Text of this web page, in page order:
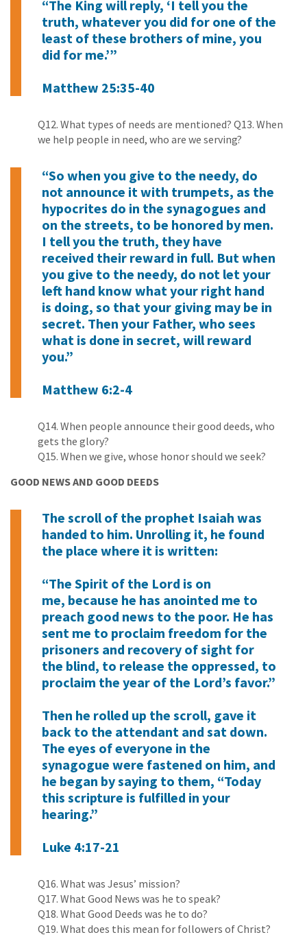
“The King will reply, ‘I tell you the
truth, whatever you did for one of the
least of these brothers of mine, you
did for me.’”
Matthew 25:35-40
Q12. What types of needs are mentioned? Q13. When
we help people in need, who are we serving?
“So when you give to the needy, do
not announce it with trumpets, as the
hypocrites do in the synagogues and
on the streets, to be honored by men.
I tell you the truth, they have
received their reward in full. But when
you give to the needy, do not let your
left hand know what your right hand
is doing, so that your giving may be in
secret. Then your Father, who sees
what is done in secret, will reward
you.”
Matthew 6:2-4
Q14. When people announce their good deeds, who
gets the glory?
Q15. When we give, whose honor should we seek?
GOOD NEWS AND GOOD DEEDS
The scroll of the prophet Isaiah was
handed to him. Unrolling it, he found
the place where it is written:
“The Spirit of the Lord is on
me, because he has anointed me to
preach good news to the poor. He has
sent me to proclaim freedom for the
prisoners and recovery of sight for
the blind, to release the oppressed, to
proclaim the year of the Lord’s favor.”
Then he rolled up the scroll, gave it
back to the attendant and sat down.
The eyes of everyone in the
synagogue were fastened on him, and
he began by saying to them, “Today
this scripture is fulfilled in your
hearing.”
Luke 4:17-21
Q16. What was Jesus’ mission?
Q17. What Good News was he to speak?
Q18. What Good Deeds was he to do?
Q19. What does this mean for followers of Christ?